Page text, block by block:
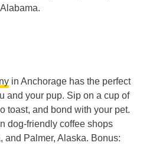
in Anchorage has the perfect
and your pup. Sip on a cup of
toast, and bond with your pet.
dog-friendly coffee shops
and Palmer, Alaska. Bonus: